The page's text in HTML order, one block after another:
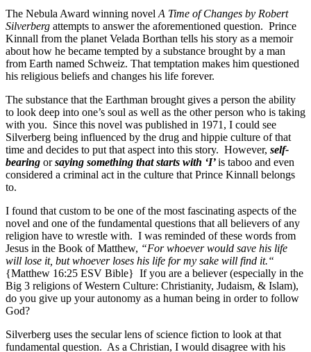
The Nebula Award winning novel A Time of Changes by Robert
Silverberg attempts to answer the aforementioned question. Prince
Kinnall from the planet Velada Borthan tells his story as a memoir
about how he became tempted by a substance brought by a man
from Earth named Schweiz. That temptation makes him questioned
his religious beliefs and changes his life forever.
The substance that the Earthman brought gives a person the ability
to look deep into one’s soul as well as the other person who is taking
with you. Since this novel was published in 1971, I could see
Silverberg being influenced by the drug and hippie culture of that
time and decides to put that aspect into this story. However, self-
bearing orsaying something thatstarts with ‘I’is taboo and even
considered a criminal act in the culture that Prince Kinnall belongs
to.
I found that custom to be one of the most fascinating aspects of the
novel and one of the fundamental questions that all believers of any
religion have to wrestle with. I was reminded of these words from
Jesus in the Book of Matthew, “For whoever would save his life
will lose it, but whoever loses his life for my sake will find it.“
{Matthew 16:25 ESV Bible} If you are a believer (especially in the
Big 3 religions of Western Culture: Christianity, Judaism, & Islam),
do you give up your autonomy as a human being in order to follow
God?
Silverberg uses the secular lens of science fiction to look at that
fundamental question. As a Christian, I would disagree with his